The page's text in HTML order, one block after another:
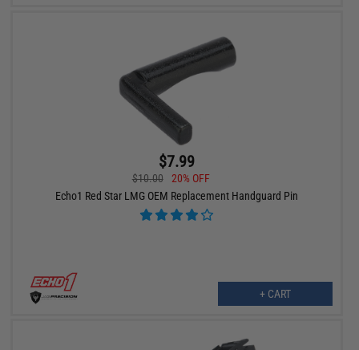
$7.99
$10.00
20% OFF
Echo1 Red Star LMG OEM Replacement Handguard Pin
+ CART